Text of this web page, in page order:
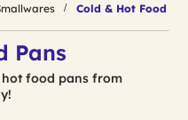
Cold & Hot Food
Pans
food pans from